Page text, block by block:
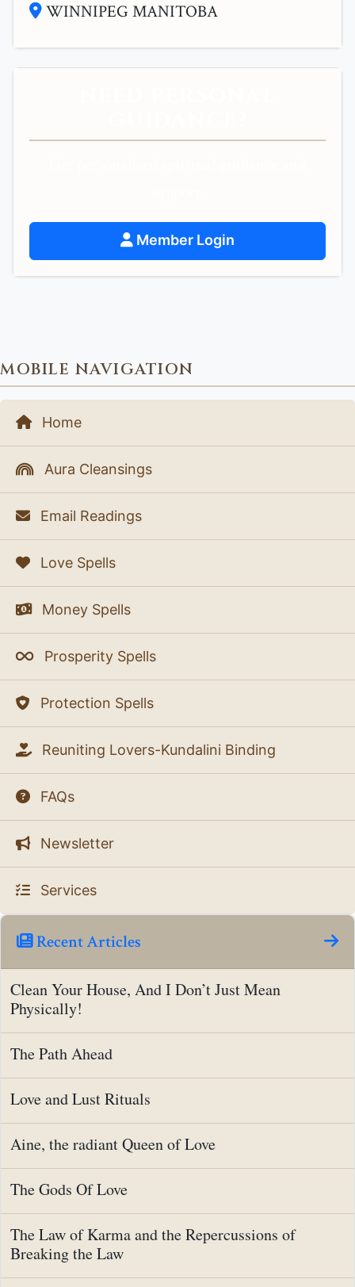
WINNIPEG MANITOBA
Member Login
MOBILE NAVIGATION
Home
Aura Cleansings
Email Readings
Love Spells
Money Spells
Prosperity Spells
Protection Spells
Reuniting Lovers-Kundalini Binding
FAQs
Newsletter
Services
Recent Articles
Clean Your House, And I Don’t Just Mean
Physically!
The Path Ahead
Love and Lust Rituals
Aine, the radiant Queen of Love
The Gods Of Love
The Law of Karma and the Repercussions of
Breaking the Law